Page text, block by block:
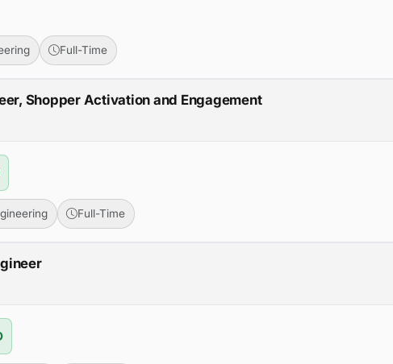
Full-Time
Shopper Activation and Engagement
Full-Time